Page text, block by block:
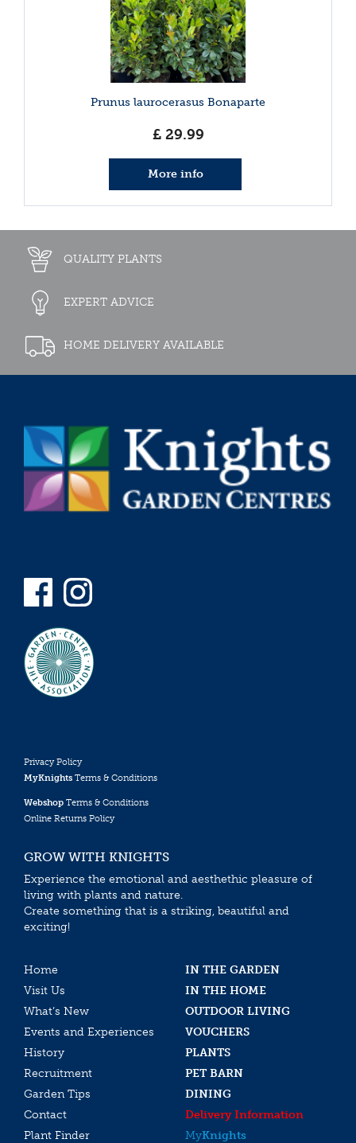
Prunus laurocerasus Bonaparte
£ 29.99
More info
QUALITY PLANTS
EXPERT ADVICE
HOME DELIVERY AVAILABLE
Privacy Policy
MyKnights Terms & Conditions
Webshop Terms & Conditions
Online Returns Policy
GROW WITH KNIGHTS
Experience the emotional and aesthethic pleasure of
living with plants and nature.
Create something that is a striking, beautiful and
exciting!
Home
IN THE GARDEN
Visit Us
IN THE HOME
What’s New
OUTDOOR LIVING
Events and Experiences
VOUCHERS
History
PLANTS
Recruitment
PET BARN
Garden Tips
DINING
Contact
Delivery Information
Plant Finder
MyKnights